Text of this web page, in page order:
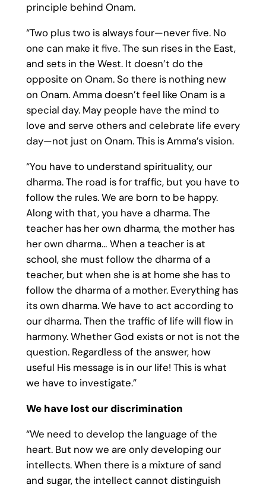
principle behind Onam.
“Two plus two is always four—never five. No
one can make it five. The sun rises in the East,
and sets in the West. It doesn’t do the
opposite on Onam. So there is nothing new
on Onam. Amma doesn’t feel like Onam is a
special day. May people have the mind to
love and serve others and celebrate life every
day—not just on Onam. This is Amma’s vision.
“You have to understand spirituality, our
dharma. The road is for traffic, but you have to
follow the rules. We are born to be happy.
Along with that, you have a dharma. The
teacher has her own dharma, the mother has
her own dharma… When a teacher is at
school, she must follow the dharma of a
teacher, but when she is at home she has to
follow the dharma of a mother. Everything has
its own dharma. We have to act according to
our dharma. Then the traffic of life will flow in
harmony. Whether God exists or not is not the
question. Regardless of the answer, how
useful His message is in our life! This is what
we have to investigate.”
We have lost our discrimination
“We need to develop the language of the
heart. But now we are only developing our
intellects. When there is a mixture of sand
and sugar, the intellect cannot distinguish